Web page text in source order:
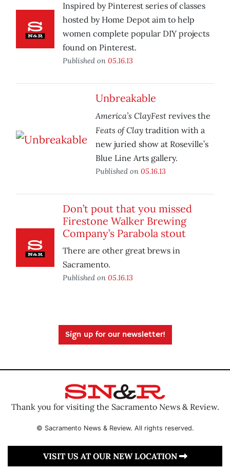
Inspired by Pinterest series of classes
hosted by Home Depot aim to help
women complete popular DIY projects
found on Pinterest.
Published on 05.16.13
Unbreakable
America’s ClayFest revives the
Feats of Clay tradition with a
new juried show at Roseville’s
Blue Line Arts gallery.
Published on 05.16.13
Don’t pout that you missed
Firestone Walker Brewing
Company’s Parabola stout
There are other great brews in
Sacramento.
Published on 05.16.13
Sign up for our newsletter!
Thank you for visiting the Sacramento News & Review.
© Sacramento News & Review. All rights reserved.
VISIT US AT OUR NEW LOCATION